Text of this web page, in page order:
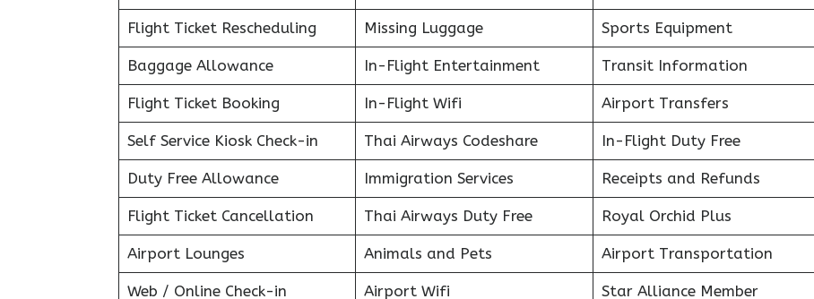
Flight Ticket Rescheduling Missing Luggage Sports Equipment
Baggage Allowance In-Flight Entertainment Transit Information
Flight Ticket Booking In-Flight Wifi Airport Transfers
Self Service Kiosk Check-in Thai Airways Codeshare In-Flight Duty Free
Duty Free Allowance Immigration Services Receipts and Refunds
Flight Ticket Cancellation Thai Airways Duty Free Royal Orchid Plus
Airport Lounges Animals and Pets Airport Transportation
Web / Online Check-in Airport Wifi Star Alliance Member